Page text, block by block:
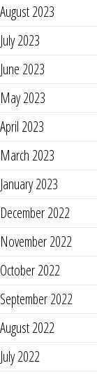
August 2023
July 2023
June 2023
May 2023
April 2023
March 2023
January 2023
December 2022
November 2022
October 2022
September 2022
August 2022
July 2022